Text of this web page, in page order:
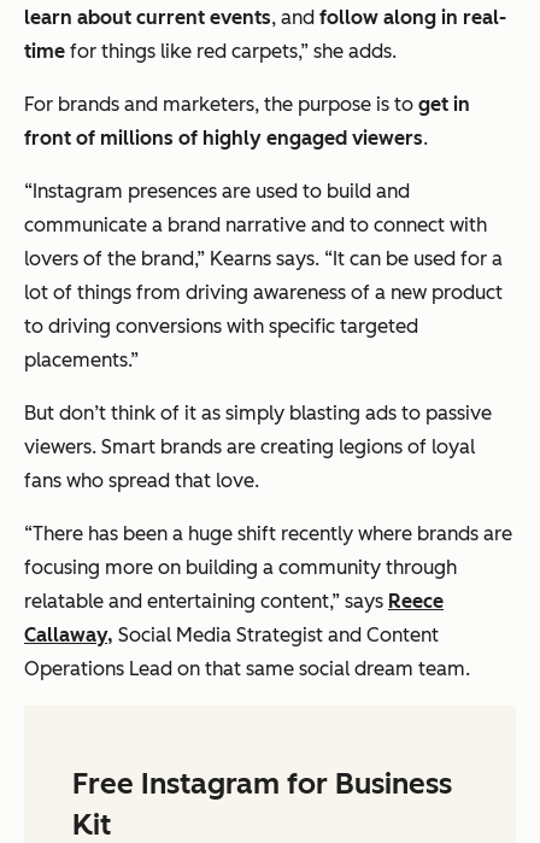
learn about current events, and follow along in real-
time for things like red carpets,” she adds.
For brands and marketers, the purpose is to get in
front of millions of highly engaged viewers.
“Instagram presences are used to build and
communicate a brand narrative and to connect with
lovers of the brand,” Kearns says. “It can be used for a
lot of things from driving awareness of a new product
to driving conversions with specific targeted
placements.”
But don’t think of it as simply blasting ads to passive
viewers. Smart brands are creating legions of loyal
fans who spread that love.
“There has been a huge shift recently where brands are
focusing more on building a community through
relatable and entertaining content,” says Reece
Callaway, Social Media Strategist and Content
Operations Lead on that same social dream team.
Free Instagram for Business
Kit